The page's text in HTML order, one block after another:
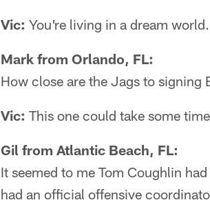
Vic: You're living in a dream world.
Mark from Orlando, FL:
How close are the Jags to signing
Vic: This one could take some
Gil from Atlantic Beach, FL:
It seemed to me Tom Coughlin
had an official offensive